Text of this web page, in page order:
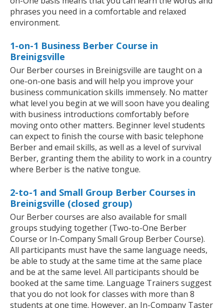
phrases you need in a comfortable and relaxed
environment.
1-on-1 Business Berber Course in
Breinigsville
Our Berber courses in Breinigsville are taught on a
one-on-one basis and will help you improve your
business communication skills immensely. No matter
what level you begin at we will soon have you dealing
with business introductions comfortably before
moving onto other matters. Beginner level students
can expect to finish the course with basic telephone
Berber and email skills, as well as a level of survival
Berber, granting them the ability to work in a country
where Berber is the native tongue.
2-to-1 and Small Group Berber Courses in
Breinigsville (closed group)
Our Berber courses are also available for small
groups studying together (Two-to-One Berber
Course or In-Company Small Group Berber Course).
All participants must have the same language needs,
be able to study at the same time at the same place
and be at the same level. All participants should be
booked at the same time. Language Trainers suggest
that you do not look for classes with more than 8
students at one time. However, an In-Company Taster